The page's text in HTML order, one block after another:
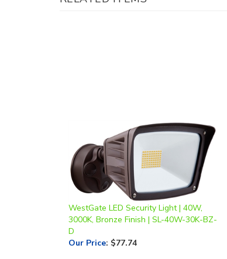
WestGate LED Security Light | 40W,
3000K, Bronze Finish | SL-40W-30K-BZ-
D
Our Price:$77.74